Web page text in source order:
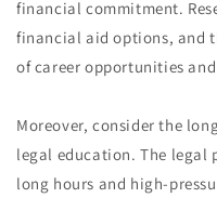
financial commitment.
financial aid options, and
of career opportunities
Moreover, consider the
legal education. The legal
long hours and high-